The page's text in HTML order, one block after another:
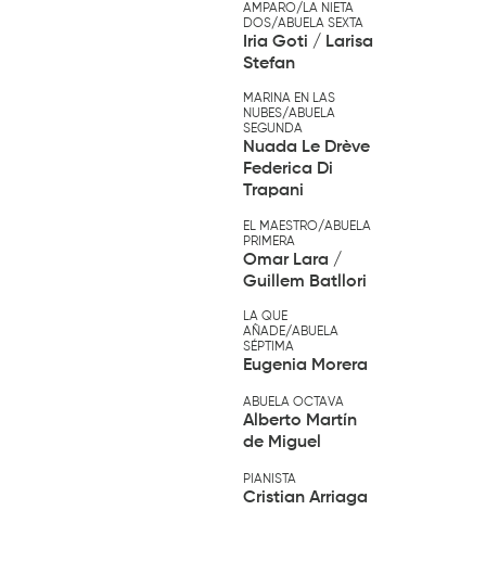
AMPARO/LA NIETA
DOS/ABUELA SEXTA
Iria Goti / Larisa
Stefan
MARINA EN LAS
NUBES/ABUELA
SEGUNDA
Nuada Le Drève
Federica Di
Trapani
EL MAESTRO/ABUELA
PRIMERA
Omar Lara /
Guillem Batllori
LA QUE
AÑADE/ABUELA
SÉPTIMA
Eugenia Morera
ABUELA OCTAVA
Alberto Martín
de Miguel
PIANISTA
Cristian Arriaga